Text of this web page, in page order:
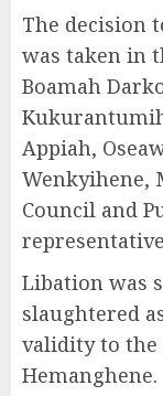
The decision
was taken in
Boamah
Appiah,
Wenkyihene,
Council and
Libation was
slaughtered
validity to the
Hemanghene.